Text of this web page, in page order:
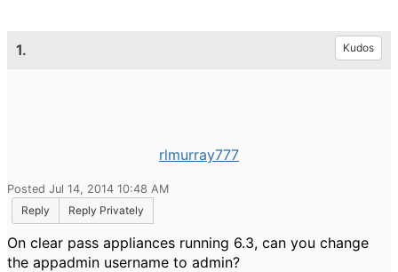
1. Kudos
rlmurray777
Posted Jul 14, 2014 10:48 AM
Reply
Reply Privately
On clear pass appliances running 6.3, can you change
the appadmin username to admin?